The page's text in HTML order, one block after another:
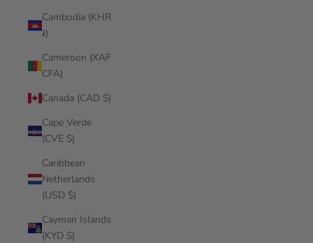
Cambodia (KHR
៛)
Cameroon (XAF
CFA)
Canada (CAD $)
Cape Verde
(CVE $)
Caribbean
Netherlands
(USD $)
Cayman Islands
(KYD $)